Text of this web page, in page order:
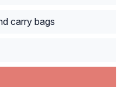
carry bags